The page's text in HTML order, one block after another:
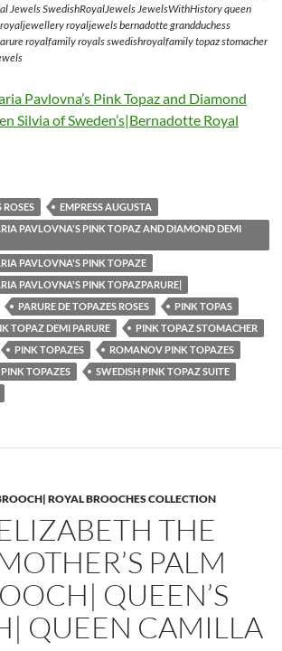
Jewels SwedishRoyalJewels JewelsWithHistory queen
royaljewels bernadotte grandduchess
royalfamily royals swedishroyalfamily topaz stomacher
Pavlovna’s Pink Topaz and Diamond
Silvia of Sweden’s|Bernadotte Royal
ROSES
EMPRESS AUGUSTA
PAVLOVNA'S PINK TOPAZ AND DIAMOND DEMI
PAVLOVNA'S PINK TOPAZE
PAVLOVNA'S PINK TOPAZPARURE|
PARURE DE TOPAZES ROSES
PINK TOPAS
TOPAZ DEMI PARURE
PINK TOPAZ STOMACHER
PINK TOPAZES
ROMANOV PINK TOPAZES
TOPAZES
SWEDISH PINK TOPAZ SUITE
ROYAL BROOCHES COLLECTION
THE
PALM
QUEEN’S
QUEEN CAMILLA